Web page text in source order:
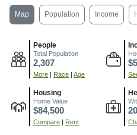
Map Population Income
People
Total Population
2,307
More | Race | Age
Housing
Home Value
$84,500
Compare | Rent